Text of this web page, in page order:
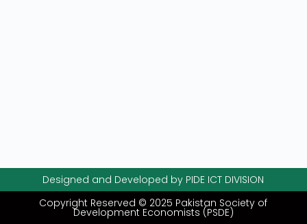
Designed and Developed by PIDE ICT DIVISION
Copyright Reserved © 2025 Pakistan Society of
Development Economists (PSDE)